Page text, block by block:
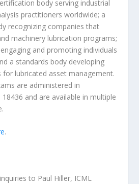
body serving industrial
practitioners worldwide; a
recognizing companies that
machinery lubrication programs;
and promoting individuals
a standards body developing
for lubricated asset management.
are administered in
and are available in multiple
.
to Paul Hiller, ICML